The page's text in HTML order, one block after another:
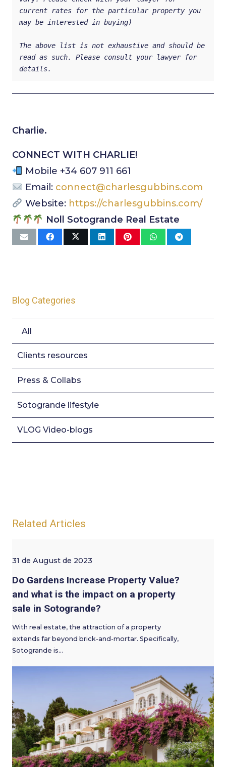
current rates for the particular property you
may be interested in buying)
The above list is not exhaustive and should be
read as such. Please consult your lawyer for
details.
Charlie.
CONNECT WITH CHARLIE!
Mobile +34 607 911 661
Email: connect@charlesgubbins.com
Website: https://charlesgubbins.com/
Noll Sotogrande Real Estate
Blog Categories
All
Clients resources
Press & Collabs
Sotogrande lifestyle
VLOG Video-blogs
Related Articles
31 de August de 2023
Do Gardens Increase Property Value?
and what is the impact on a property
sale in Sotogrande?
With real estate, the attraction of a property
extends far beyond brick-and-mortar. Specifically,
Sotogrande is…